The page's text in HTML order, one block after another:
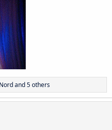
and 5 others